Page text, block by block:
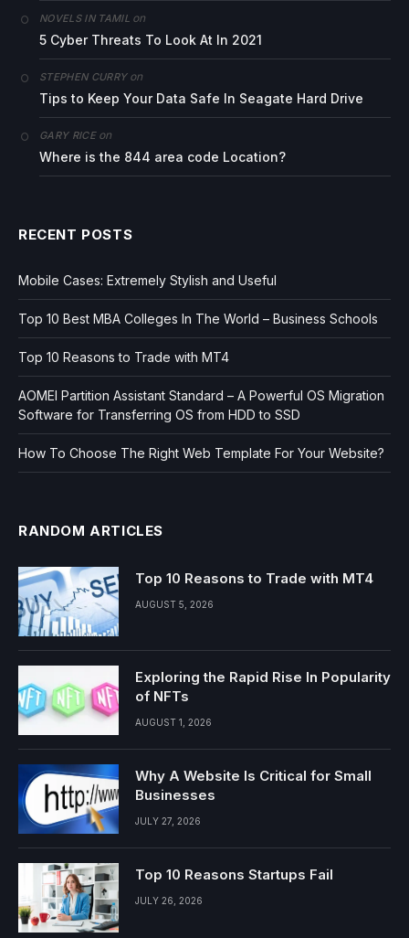
NOVELS IN TAMIL on
5 Cyber Threats To Look At In 2021
STEPHEN CURRYon
Tips to Keep Your Data Safe In Seagate Hard Drive
GARY RICEon
Where is the 844 area code Location?
RECENT POSTS
Mobile Cases: Extremely Stylish and Useful
Top 10 Best MBA Colleges In The World – Business Schools
Top 10 Reasons to Trade with MT4
AOMEI Partition Assistant Standard – A Powerful OS Migration
Software for Transferring OS from HDD to SSD
How To Choose The Right Web Template For Your Website?
RANDOM ARTICLES
Top 10 Reasons to Trade with MT4
AUGUST 5, 2026
Exploring the Rapid Rise In Popularity
of NFTs
AUGUST 1, 2026
Why A Website Is Critical for Small
Businesses
JULY 27, 2026
Top 10 Reasons Startups Fail
JULY 26, 2026